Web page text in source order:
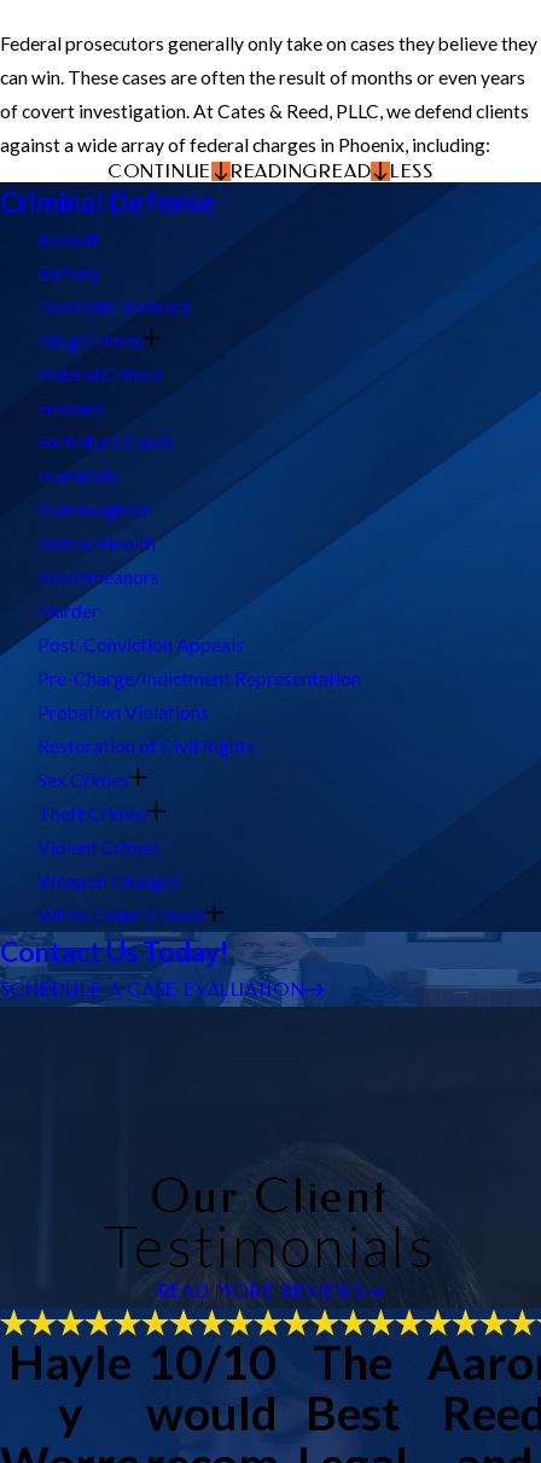
Federal prosecutors generally only take on cases they believe they
can win. These cases are often the result of months or even years
of covert investigation. At Cates & Reed, PLLC, we defend clients
against a wide array of federal charges in Phoenix, including:
CONTINUE
READINGREAD LESS
Criminal Defense
Assault
Battery
Domestic Violence
Drug Crimes
Federal Crimes
Felonies
Forfeiture Cases
Homicide
Manslaughter
Mental Health
Misdemeanors
Murder
Post-Conviction Appeals
Pre-Charge/Indictment Representation
Probation Violations
Restoration of Civil Rights
Sex Crimes
Theft Crimes
Violent Crimes
Weapon Charges
White Collar Crimes
Contact Us Today!
SCHEDULE A CASE EVALUATION
Our Client
Testimonials
READ MORE REVIEWS
Hayle
y
10/10
would
The
Best